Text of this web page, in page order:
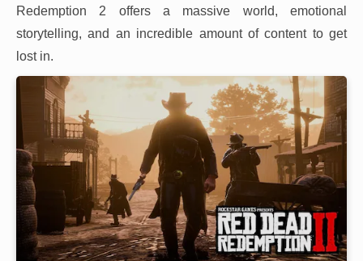
Redemption 2 offers a massive world, emotional
storytelling, and an incredible amount of content to get
lost in.